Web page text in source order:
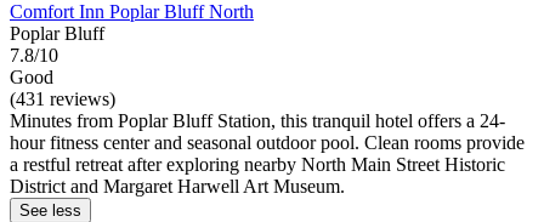
Comfort Inn Poplar Bluff North
Poplar Bluff
7.8/10
Good
(431 reviews)
Minutes from Poplar Bluff Station, this tranquil hotel offers a 24-
hour fitness center and seasonal outdoor pool. Clean rooms provide
a restful retreat after exploring nearby North Main Street Historic
District and Margaret Harwell Art Museum.
See less